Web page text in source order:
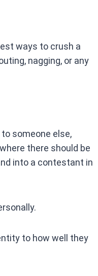
ways to crush a
nagging, or any
someone else,
there should be
into a contestant in
to how well they